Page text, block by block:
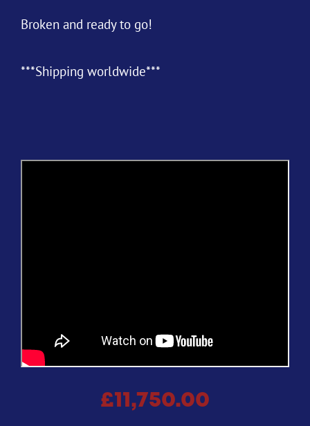
Broken and ready to go!
***Shipping worldwide***
£11,750.00